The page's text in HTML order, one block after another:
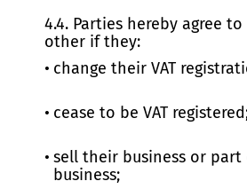
4.4. Parties hereby agree
other if they:
change their VAT
cease to be VAT
sell their business or
business;